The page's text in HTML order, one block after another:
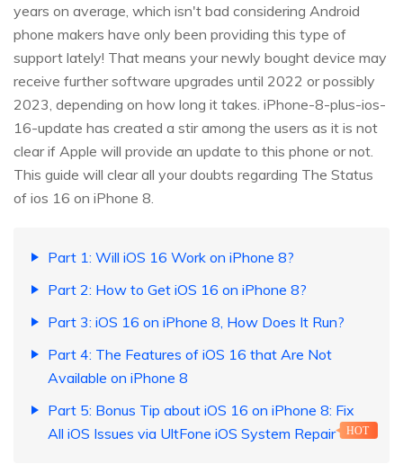
years on average, which isn't bad considering Android
phone makers have only been providing this type of
support lately! That means your newly bought device may
receive further software upgrades until 2022 or possibly
2023, depending on how long it takes. iPhone-8-plus-ios-
16-update has created a stir among the users as it is not
clear if Apple will provide an update to this phone or not.
This guide will clear all your doubts regarding The Status
of ios 16 on iPhone 8.
Part 1: Will iOS 16 Work on iPhone 8?
Part 2: How to Get iOS 16 on iPhone 8?
Part 3: iOS 16 on iPhone 8, How Does It Run?
Part 4: The Features of iOS 16 that Are Not
Available on iPhone 8
Part 5: Bonus Tip about iOS 16 on iPhone 8: Fix
All iOS Issues via UltFone iOS System Repair
HOT